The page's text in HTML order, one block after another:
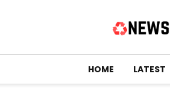
HOME LATEST